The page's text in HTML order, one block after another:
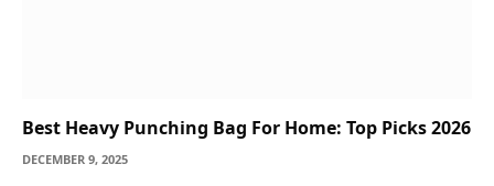
Best Heavy Punching Bag For Home: Top Picks 2026
DECEMBER 9, 2025